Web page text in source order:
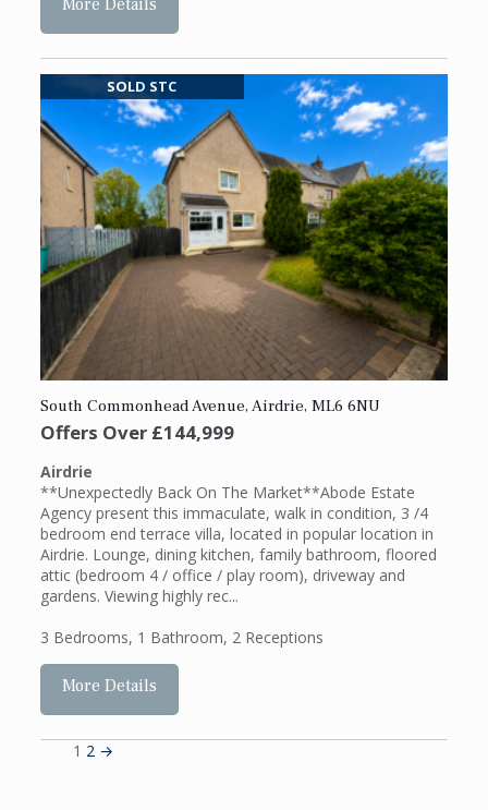
More Details
SOLD STC
South Commonhead Avenue, Airdrie, ML6 6NU
Offers Over£144,999
Airdrie
**Unexpectedly Back On The Market**Abode Estate
Agency present this immaculate, walk in condition, 3 /4
bedroom end terrace villa, located in popular location in
Airdrie. Lounge, dining kitchen, family bathroom, floored
attic (bedroom 4 / office / play room), driveway and
gardens. Viewing highly rec...
3 Bedrooms, 1 Bathroom, 2 Receptions
More Details
1 2 →